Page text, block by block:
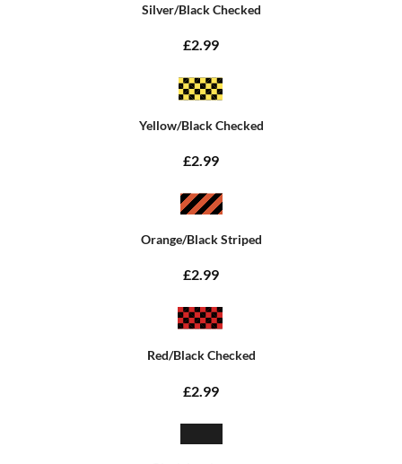
Silver/Black Checked
£2.99
Yellow/Black Checked
£2.99
Orange/Black Striped
£2.99
Red/Black Checked
£2.99